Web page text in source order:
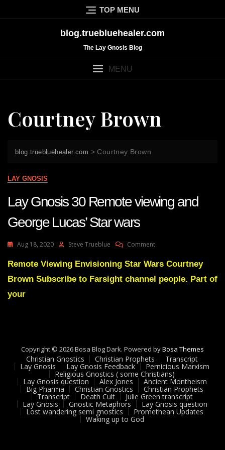
to
TOP MENU
blog.truebluehealer.com
The Lay Gnosis Blog
MENU
Courtney Brown
blog.truebluehealer.com >Courtney Brown
LAY GNOSIS
Lay Gnosis 30 Remote viewing and
George Lucas’ Star wars
Aug 18, 2020 Steve Trueblue CommentOn
Gnosis
Remote
Remote Viewing Envisioning Star Wars Courtney
Brown Subscribe to Farsight channel people. Part of
your
Copyright © 2026 Bosa Blog Dark. Powered byBosa Themes
Christian Gnostics Christian Prophets Transcript
Lay Gnosis Lay Gnosis Feedback Pernicious Marxism
Religious Gnostics ( some Christians)
Lay Gnosis question Alex Jones Ancient Montheism
Big Pharma Christian Gnostics Christian Prophets
Transcript Death Cult Julie Green transcript
Lay Gnosis Gnostic Metaphors Lay Gnosis question
Lost wandering semi gnostics Promethean Updates
Waking up to God